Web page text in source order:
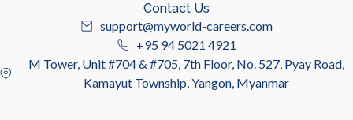
Contact Us
support@myworld-careers.com
+95 94 5021 4921
M Tower, Unit #704 & #705, 7th Floor, No. 527, Pyay Road,
Kamayut Township, Yangon, Myanmar